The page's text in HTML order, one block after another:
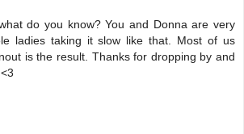
do you know? You and Donna are very
ladies taking it slow like that. Most of us
is the result. Thanks for dropping by and